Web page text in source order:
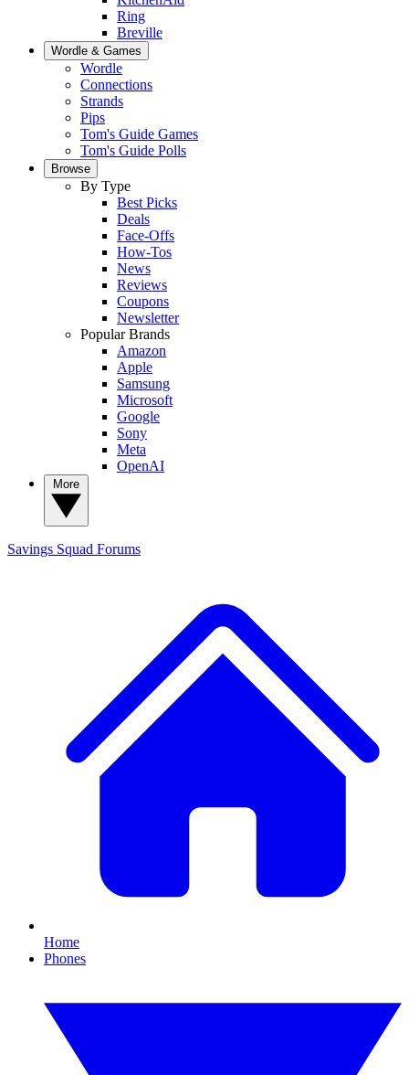
Ring
Breville
Wordle & Games
Wordle
Connections
Strands
Pips
Tom's Guide Games
Tom's Guide Polls
Browse
By Type
Best Picks
Deals
Face-Offs
How-Tos
News
Reviews
Coupons
Newsletter
Popular Brands
Amazon
Apple
Samsung
Microsoft
Google
Sony
Meta
OpenAI
Savings Squad Forums
Home
Phones